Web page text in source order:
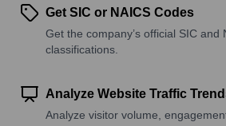
Get SIC or NAICS Codes
Get the company’s official SIC and
classifications.
Analyze Website Traffic
Analyze visitor volume,